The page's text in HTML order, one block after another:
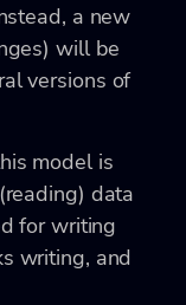
a new
will be
versions of
model is
data
for writing
writing, and